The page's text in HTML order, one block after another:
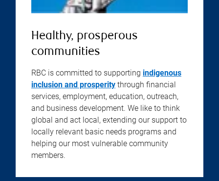
Healthy, prosperous
communities
RBC is committed to supporting indigenous
inclusion and prosperity through financial
services, employment, education, outreach,
and business development. We like to think
global and act local, extending our support to
locally relevant basic needs programs and
helping our most vulnerable community
members.